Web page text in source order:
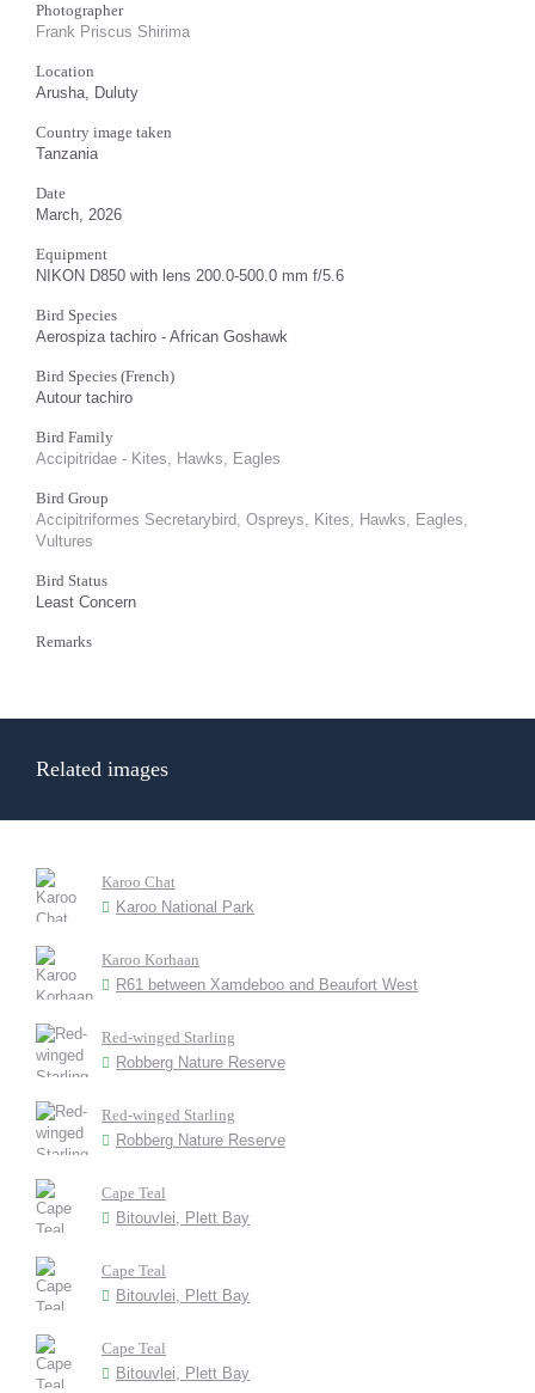
Photographer
Frank Priscus Shirima
Location
Arusha, Duluty
Country image taken
Tanzania
Date
March, 2026
Equipment
NIKON D850 with lens 200.0-500.0 mm f/5.6
Bird Species
Aerospiza tachiro - African Goshawk
Bird Species (French)
Autour tachiro
Bird Family
Accipitridae - Kites, Hawks, Eagles
Bird Group
Accipitriformes Secretarybird, Ospreys, Kites, Hawks, Eagles,
Vultures
Bird Status
Least Concern
Remarks
Related images
Karoo Chat
Karoo National Park
Karoo Korhaan
R61 between Xamdeboo and Beaufort West
Red-winged Starling
Robberg Nature Reserve
Red-winged Starling
Robberg Nature Reserve
Cape Teal
Bitouvlei, Plett Bay
Cape Teal
Bitouvlei, Plett Bay
Cape Teal
Bitouvlei, Plett Bay